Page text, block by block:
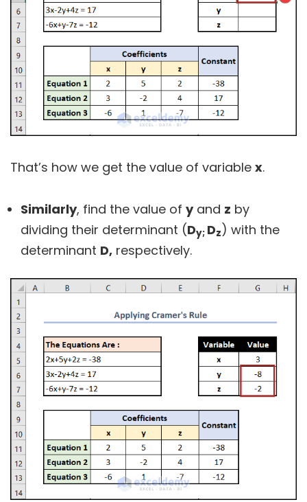
That’s how we get the value of variable x.
Similarly, find the value of yand z by
dividing their determinant (Dy; Dz) with the
determinant D, respectively.